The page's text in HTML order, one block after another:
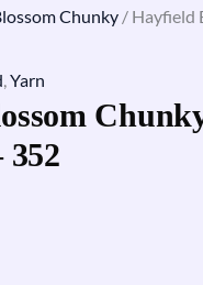
Chunky / Hayfield
,Yarn